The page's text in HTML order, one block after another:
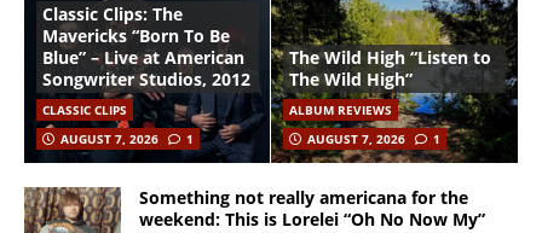
Classic Clips: The
Mavericks “Born To Be
Blue” – Live at American
Songwriter Studios, 2012
CLASSIC CLIPS
AUGUST 7, 2026
1
The Wild High “Listen to
The Wild High”
ALBUM REVIEWS
AUGUST 7, 2026
1
Something not really americana for the
weekend: This is Lorelei “Oh No Now My”